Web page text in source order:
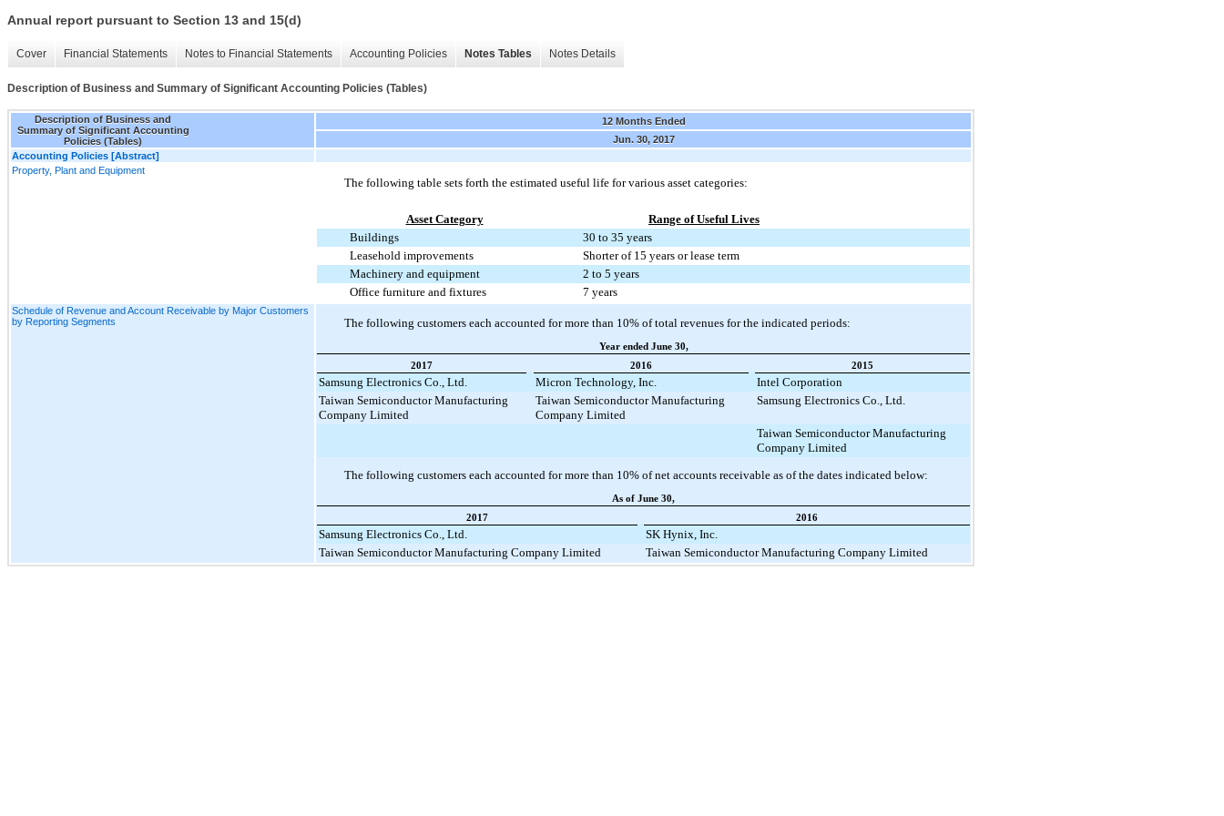
Annual report pursuant to Section 13 and 15(d)
Cover Financial Statements Notes to Financial Statements Accounting Policies Notes Tables Notes Details
Description of Business and Summary of Significant Accounting Policies (Tables)
Description of Business and
Summary of Significant Accounting
Policies (Tables)
12 Months Ended
Jun. 30, 2017
Accounting Policies [Abstract]
Property, Plant and Equipment
The following table sets forth the estimated useful life for various asset categories:
Asset Category
Range of Useful Lives
Buildings
30 to 35 years
Leasehold improvements
Shorter of 15 years or lease term
Machinery and equipment
2 to 5 years
Office furniture and fixtures
7 years
Schedule of Revenue and Account Receivable by Major Customers
by Reporting Segments
The following customers each accounted for more than 10% of total revenues for the indicated periods:
Year ended June 30,
2017
2016 2015
Samsung Electronics Co., Ltd. Micron Technology, Inc.
Intel Corporation
Taiwan Semiconductor Manufacturing
Company Limited
Taiwan Semiconductor Manufacturing
Company Limited
Samsung Electronics Co., Ltd.
Taiwan Semiconductor Manufacturing
Company Limited
The following customers each accounted for more than 10% of net accounts receivable as of the dates indicated below:
As of June 30,
2017
2016
Samsung Electronics Co., Ltd.
SK Hynix, Inc.
Taiwan Semiconductor Manufacturing Company Limited
Taiwan Semiconductor Manufacturing Company Limited